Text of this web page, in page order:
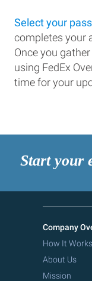
Select your
completes your
Once you
using FedEx
time for your
Start your
Company
How It Works
About Us
Mission